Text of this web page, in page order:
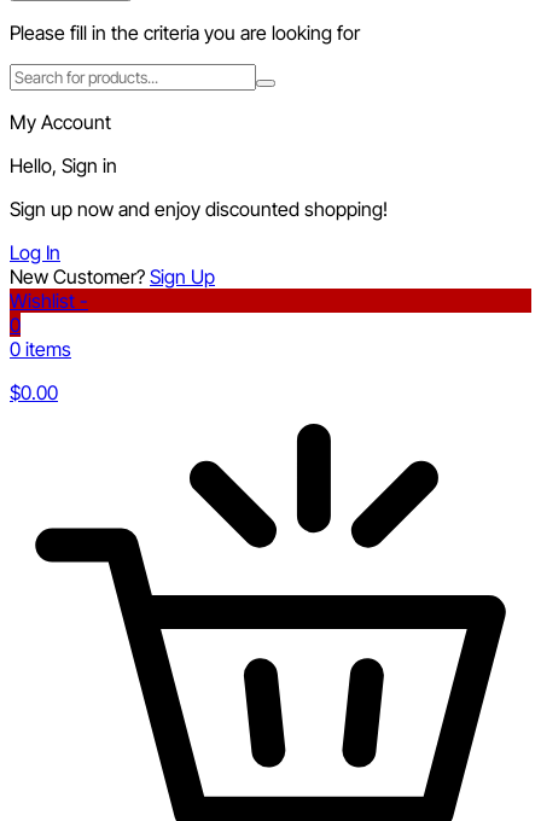
Please fill in the criteria you are looking for
My Account
Hello, Sign in
Sign up now and enjoy discounted shopping!
Log In
New Customer? Sign Up
Wishlist -
0
0 items
$0.00